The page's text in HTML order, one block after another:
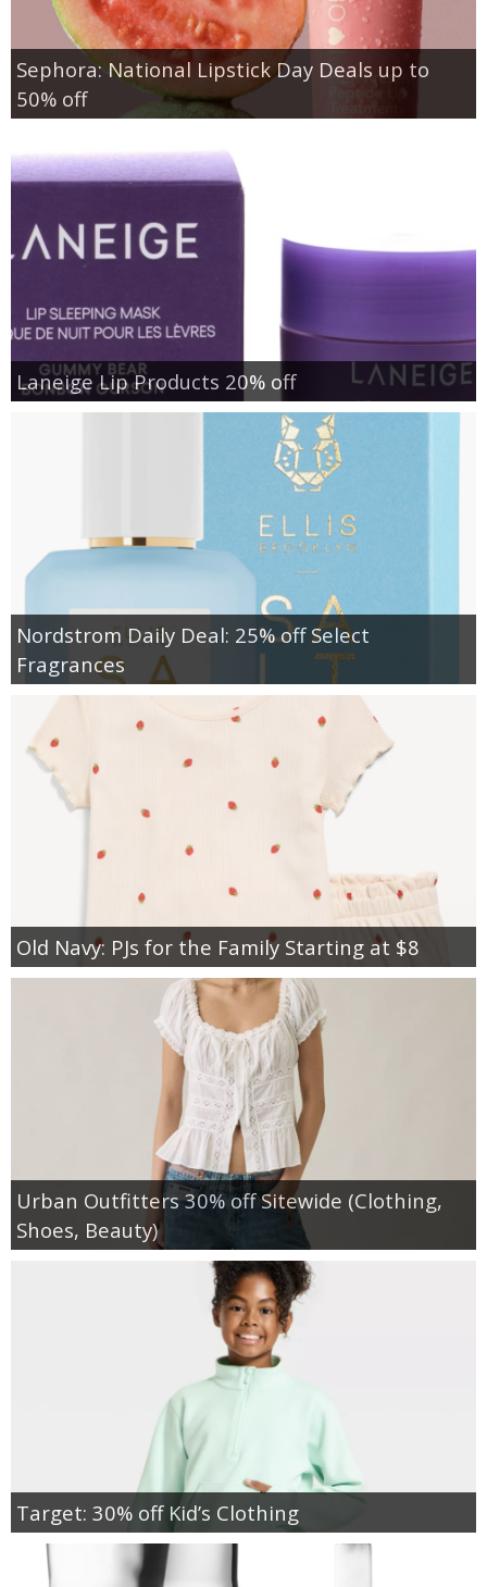
Sephora: National Lipstick Day Deals up to
50% off
Laneige Lip Products 20% off
Nordstrom Daily Deal: 25% off Select
Fragrances
Old Navy: PJs for the Family Starting at $8
Urban Outfitters 30% off Sitewide (Clothing,
Shoes, Beauty)
Target: 30% off Kid’s Clothing